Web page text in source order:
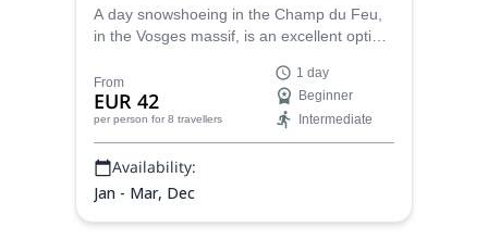
A day snowshoeing in the Champ du Feu,
in the Vosges massif, is an excellent option
UIMLA certified mountain leader, and get
lost in the magic of the snow.
From
EUR 42
per person for 8 travellers
1 day
Beginner
Intermediate
Availability:
Jan - Mar, Dec